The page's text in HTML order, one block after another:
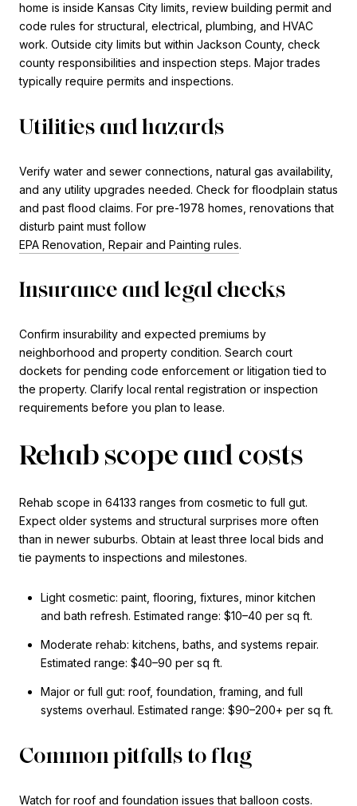
home is inside Kansas City limits, review building permit and
code rules for structural, electrical, plumbing, and HVAC
work. Outside city limits but within Jackson County, check
county responsibilities and inspection steps. Major trades
typically require permits and inspections.
Utilities and hazards
Verify water and sewer connections, natural gas availability,
and any utility upgrades needed. Check for floodplain status
and past flood claims. For pre-1978 homes, renovations that
disturb paint must follow
EPA Renovation, Repair and Painting rules.
Insurance and legal checks
Confirm insurability and expected premiums by
neighborhood and property condition. Search court
dockets for pending code enforcement or litigation tied to
the property. Clarify local rental registration or inspection
requirements before you plan to lease.
Rehab scope and costs
Rehab scope in 64133 ranges from cosmetic to full gut.
Expect older systems and structural surprises more often
than in newer suburbs. Obtain at least three local bids and
tie payments to inspections and milestones.
Light cosmetic: paint, flooring, fixtures, minor kitchen
and bath refresh. Estimated range: $10–40 per sq ft.
Moderate rehab: kitchens, baths, and systems repair.
Estimated range: $40–90 per sq ft.
Major or full gut: roof, foundation, framing, and full
systems overhaul. Estimated range: $90–200+ per sq ft.
Common pitfalls to flag
Watch for roof and foundation issues that balloon costs.